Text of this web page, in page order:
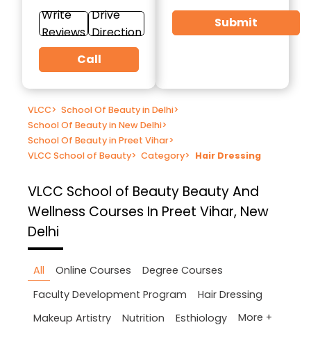
Write
Reviews
Drive
Direction
Call
Submit
VLCC> School Of Beauty in Delhi>
School Of Beauty in New Delhi>
School Of Beauty in Preet Vihar>
VLCC School of Beauty> Category> Hair Dressing
VLCC School of Beauty Beauty And
Wellness Courses In Preet Vihar, New
Delhi
All Online Courses
Degree Courses
Faculty Development Program
Hair Dressing
Makeup Artistry
Nutrition Esthiology More +